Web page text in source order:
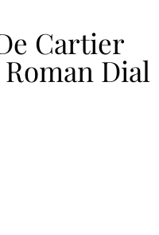
Cartier
Dial